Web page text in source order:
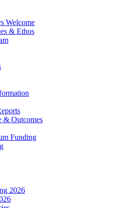
Welcome
& Ethos
& Outcomes
Funding
2026